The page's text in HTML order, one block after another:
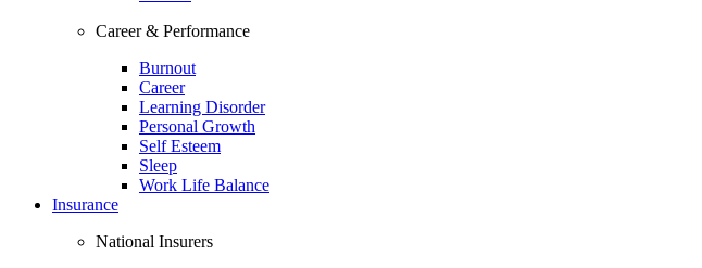
Career & Performance
Burnout
Career
Learning Disorder
Personal Growth
Self Esteem
Sleep
Work Life Balance
Insurance
National Insurers